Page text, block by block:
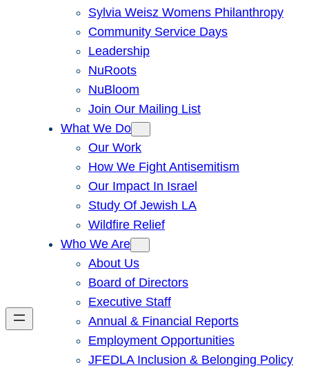
Sylvia Weisz Womens Philanthropy
Community Service Days
Leadership
NuRoots
NuBloom
Join Our Mailing List
What We Do
Our Work
How We Fight Antisemitism
Our Impact In Israel
Study Of Jewish LA
Wildfire Relief
Who We Are
About Us
Board of Directors
Executive Staff
Annual & Financial Reports
Employment Opportunities
JFEDLA Inclusion & Belonging Policy